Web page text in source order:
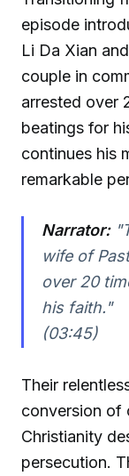
episode
Li Da Xian
couple in
arrested over
beatings for
continues his
remarkable
Narrator:
wife of
over 20
his faith."
(03:45)
Their
conversion of
Christianity
persecution.